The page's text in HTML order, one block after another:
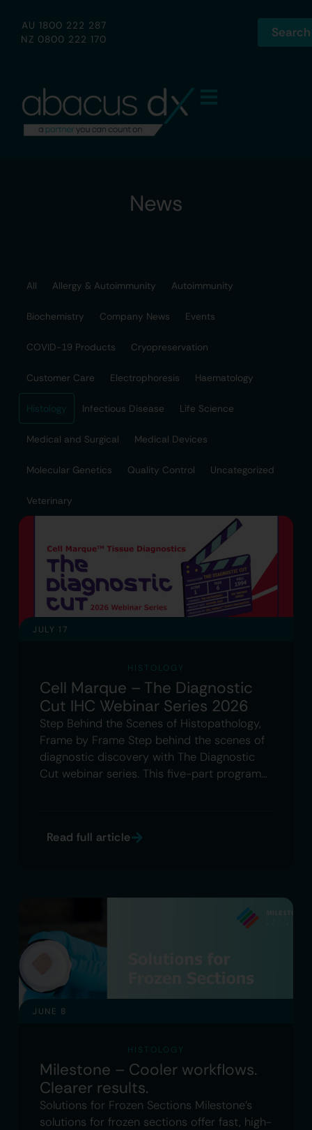
AU 1800 222 287
NZ 0800 222 170
Search
News
Allergy & Autoimmunity Autoimmunity
Biochemistry Company News Events
COVID-19 Products Cryopreservation
Customer Care Electrophoresis Haematology
Histology Infectious Disease Life Science
Medical and Surgical Medical Devices
Molecular Genetics Quality Control Uncategorized
Veterinary
All
JULY 17
HISTOLOGY
Cell Marque – The Diagnostic
Cut IHC Webinar Series 2026
Step Behind the Scenes of Histopathology,
Frame by Frame Step behind the scenes of
diagnostic discovery with The Diagnostic
Cut webinar series. This five-part program…
Read full article
JUNE 8
HISTOLOGY
Milestone – Cooler workflows.
Clearer results.
Solutions for Frozen Sections Milestone’s
solutions for frozen sections offer fast, high-